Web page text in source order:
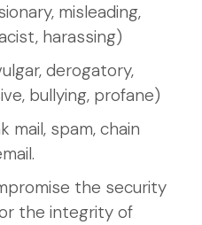
misleading,
harassing)
derogatory,
bullying, profane)
mail, spam, chain
the security
the integrity of